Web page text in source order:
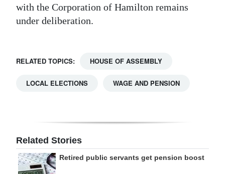
with the Corporation of Hamilton remains
under deliberation.
RELATED TOPICS: HOUSE OF ASSEMBLY
LOCAL ELECTIONS WAGE AND PENSION
Related Stories
Retired public servants get pension boost